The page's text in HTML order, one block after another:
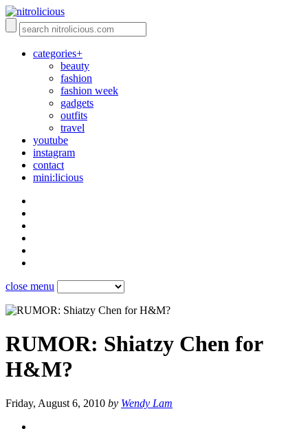
categories+
beauty
fashion
fashion week
gadgets
outfits
travel
youtube
instagram
contact
mini:licious
close menu
RUMOR: Shiatzy Chen for
H&M?
Friday, August 6, 2010 by Wendy Lam